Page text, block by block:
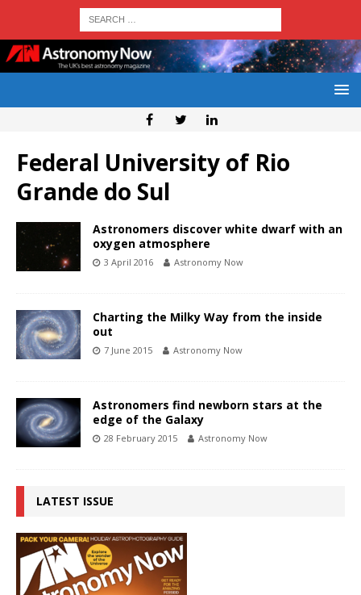
Federal University of Rio
Grande do Sul
Astronomers discover white dwarf with an
oxygen atmosphere
3 April 2016 Astronomy Now
Charting the Milky Way from the inside
out
7 June 2015 Astronomy Now
Astronomers find newborn stars at the
edge of the Galaxy
28 February 2015 Astronomy Now
LATEST ISSUE